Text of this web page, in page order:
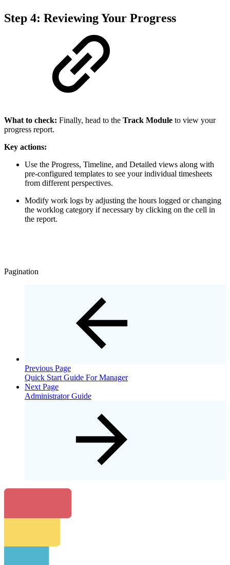
Step 4: Reviewing Your Progress
What to check: Finally, head to the Track Module to view your
progress report.
Key actions:
Use the Progress, Timeline, and Detailed views along with
pre-configured templates to see your individual timesheets
from different perspectives.
Modify work logs by adjusting the hours logged or changing
the worklog category if necessary by clicking on the cell in
the report.
Pagination
Previous Page
Quick Start Guide For Manager
Next Page
Administrator Guide